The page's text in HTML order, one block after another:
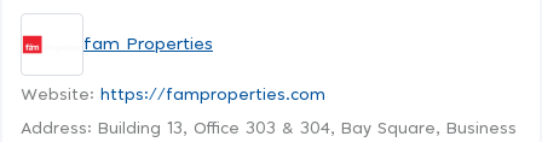
fam Properties
Website: https://famproperties.com
Address: Building 13, Office 303 & 304, Bay Square, Business